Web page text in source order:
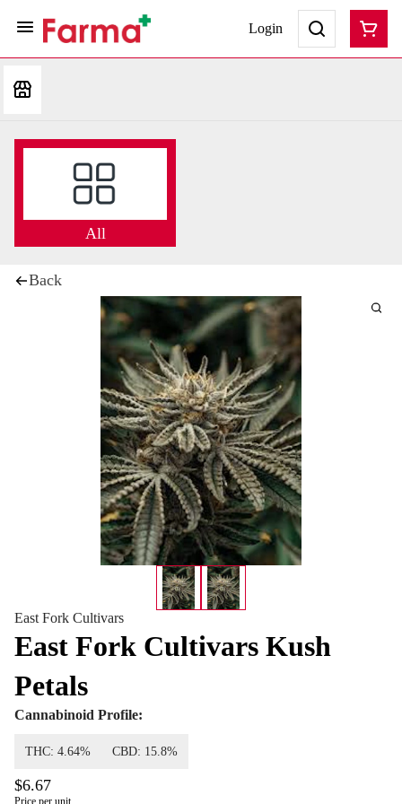
Login
All
Back
East Fork Cultivars
East Fork Cultivars Kush
Petals
Cannabinoid Profile:
THC: 4.64% CBD: 15.8%
$6.67
Price per unit